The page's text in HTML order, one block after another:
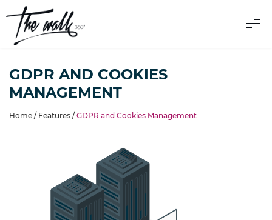
GDPR AND COOKIES
MANAGEMENT
Home / Features / GDPR and Cookies Management